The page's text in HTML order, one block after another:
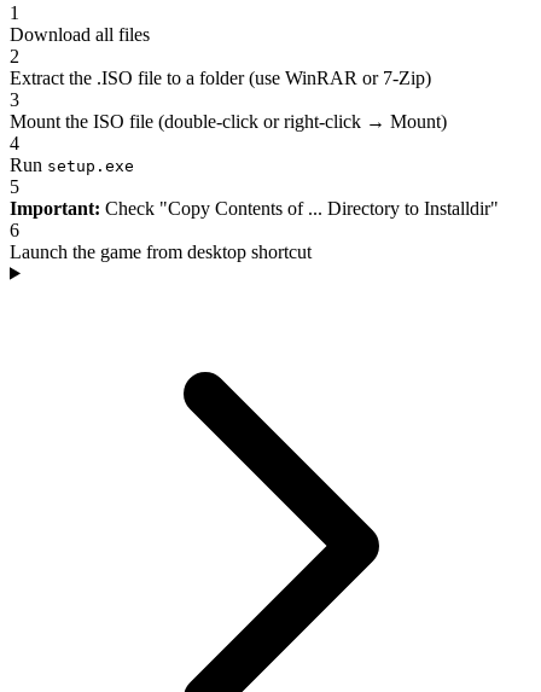
1
Download all files
2
Extract the .ISO file to a folder (use WinRAR or 7-Zip)
3
Mount the ISO file (double-click or right-click → Mount)
4
Run setup.exe
5
Important: Check "Copy Contents of ... Directory to Installdir"
6
Launch the game from desktop shortcut